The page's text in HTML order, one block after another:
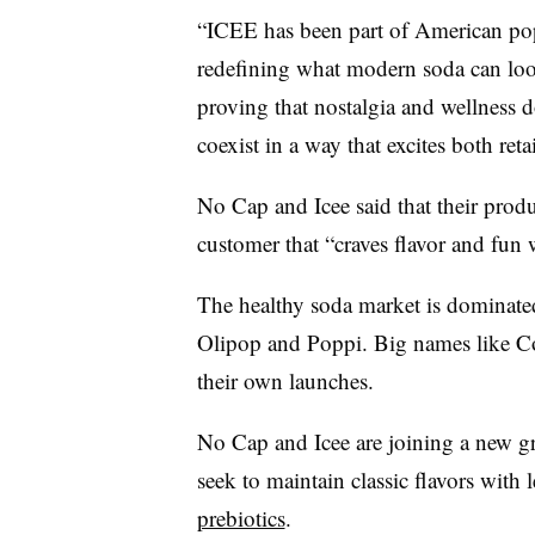
“ICEE has been part of American
redefining what modern soda can
proving that nostalgia and wellness
coexist in a way that excites both
No Cap and Icee said that their
customer that “craves flavor and
The healthy soda market is
Olipop and Poppi. Big names like
their own launches.
No Cap and Icee are joining a new
seek to maintain classic flavors with
prebiotics.